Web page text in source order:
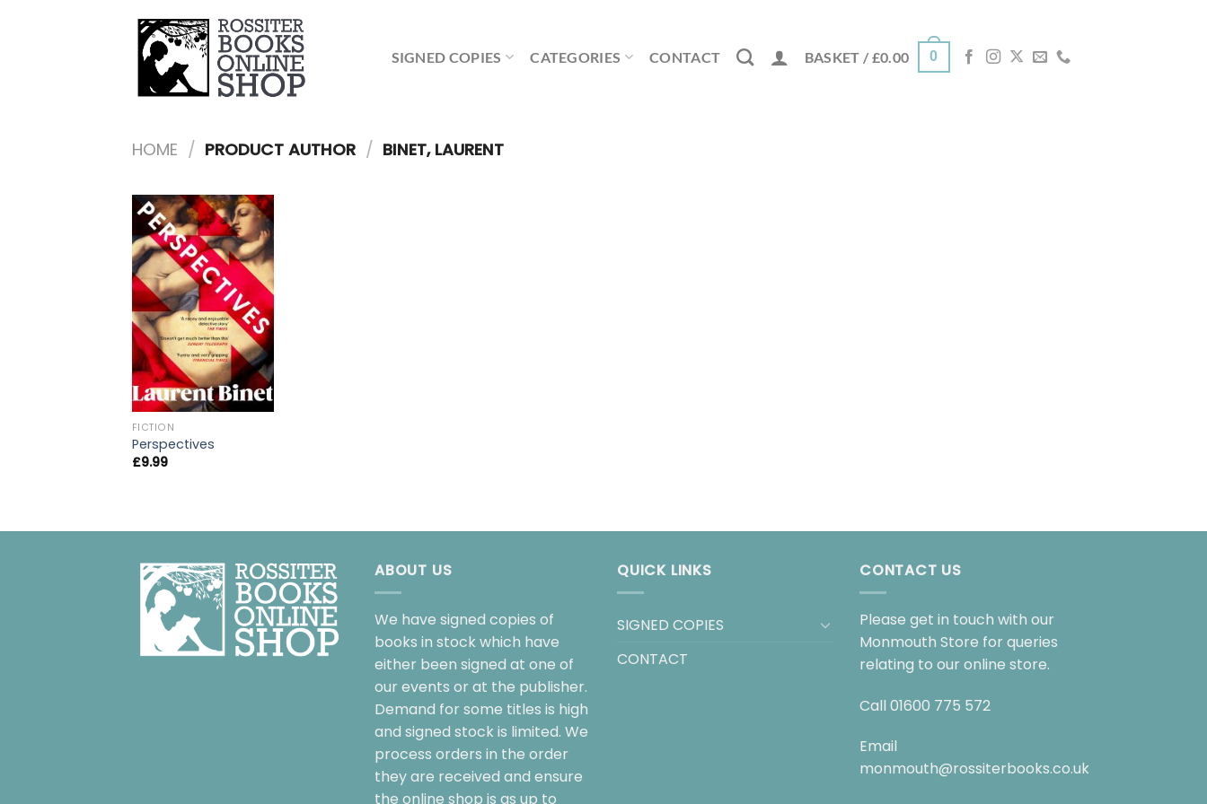
SIGNED COPIES CATEGORIES CONTACT BASKET / £0.00 0
HOME / PRODUCT AUTHOR / BINET, LAURENT
FICTION
Perspectives
£9.99
ABOUT US
We have signed copies of
books in stock which have
either been signed at one of
our events or at the publisher.
Demand for some titles is high
and signed stock is limited. We
process orders in the order
they are received and ensure
the online shop is as up to
QUICK LINKS
SIGNED COPIES
CONTACT
CONTACT US
Please get in touch with our
Monmouth Store for queries
relating to our online store.
Call 01600 775 572
Email
monmouth@rossiterbooks.co.uk